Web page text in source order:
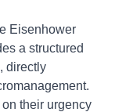
Eisenhower
a structured
directly
their urgency